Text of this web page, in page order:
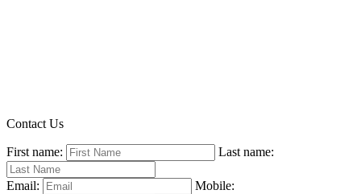
Contact Us
First name: Last name:
Email: Mobile: